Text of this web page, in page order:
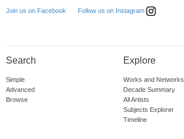
Join us on Facebook Follow us on Instagram
Search
Simple
Advanced
Browse
Explore
Works and Networks
Decade Summary
All Artists
Subjects Explorer
Timeline